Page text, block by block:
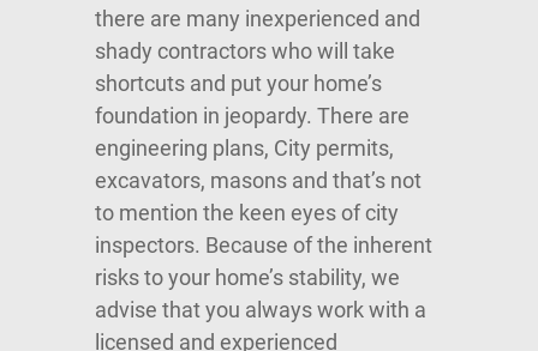
there are many inexperienced and
shady contractors who will take
shortcuts and put your home’s
foundation in jeopardy. There are
engineering plans, City permits,
excavators, masons and that’s not
to mention the keen eyes of city
inspectors. Because of the inherent
risks to your home’s stability, we
advise that you always work with a
licensed and experienced